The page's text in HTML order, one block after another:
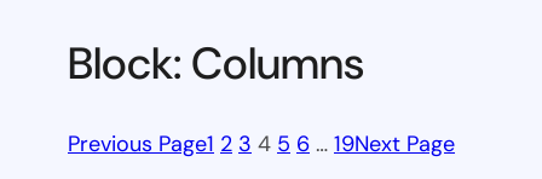
Block: Columns
Previous Page1 2 3 4 5 6 … 19Next Page